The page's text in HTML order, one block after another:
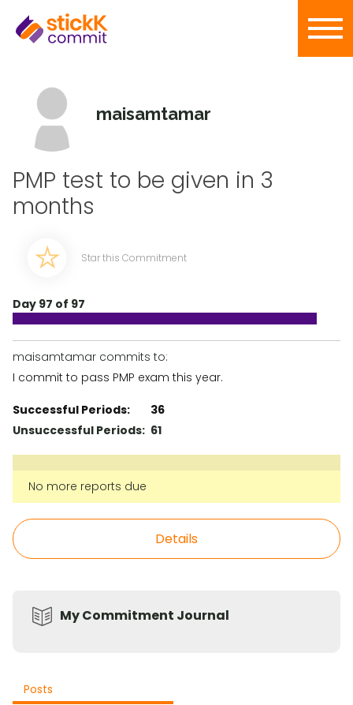
maisamtamar
PMP test to be given in 3
months
Star this Commitment
Day 97 of 97
maisamtamar commits to:
I commit to pass PMP exam this year.
Successful Periods:
36
Unsuccessful Periods: 61
No more reports due
Details
My Commitment Journal
Posts